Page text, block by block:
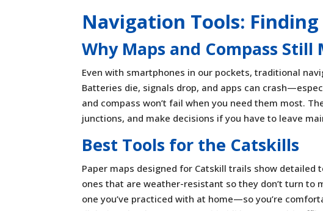
Navigation Tools:
Why Maps and Compass
Even with smartphones in our pockets, traditional
Batteries die, signals drop, and apps can
and compass won’t fail when you need them most.
junctions, and make decisions if you have to leave
Best Tools for the Catskills
Paper maps designed for Catskill trails show
ones that are weather-resistant so they don’t turn to
one you’ve practiced with at home—so you’re